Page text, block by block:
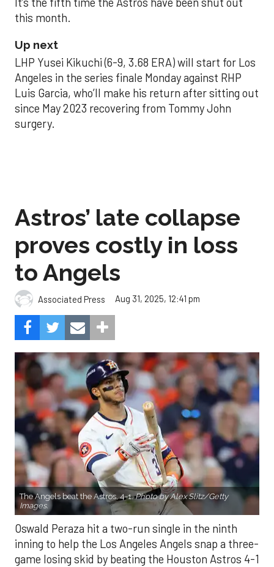
this month.
Up next
LHP Yusei Kikuchi (6-9, 3.68 ERA) will start for Los
Angeles in the series finale Monday against RHP
Luis Garcia, who’ll make his return after sitting out
since May 2023 recovering from Tommy John
surgery.
Astros’ late collapse
proves costly in loss
to Angels
Associated Press Aug 31, 2025, 12:41 pm
The Angels beat the Astros, 4-1.Photo by Alex Slitz/Getty
Images.
Oswald Peraza hit a two-run single in the ninth
inning to help the Los Angeles Angels snap a three-
game losing skid by beating the Houston Astros 4-1